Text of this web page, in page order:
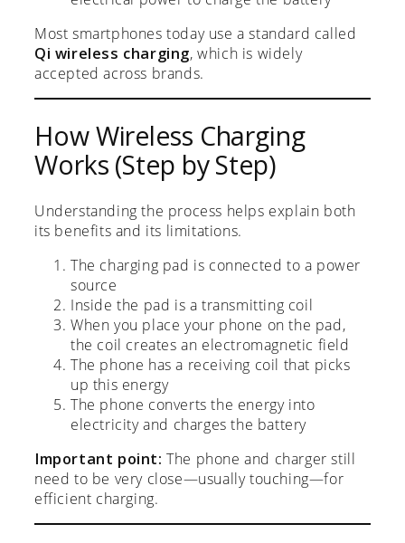
Most smartphones today use a standard called
Qi wireless charging, which is widely
accepted across brands.
How Wireless Charging
Works (Step by Step)
Understanding the process helps explain both
its benefits and its limitations.
The charging pad is connected to a power
source
Inside the pad is a transmitting coil
When you place your phone on the pad,
the coil creates an electromagnetic field
The phone has a receiving coil that picks
up this energy
The phone converts the energy into
electricity and charges the battery
Important point: The phone and charger still
need to be very close—usually touching—for
efficient charging.